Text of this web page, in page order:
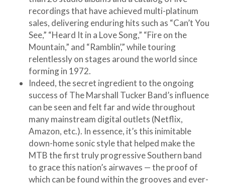
recordings that have achieved multi-platinum
sales, delivering enduring hits such as “Can’t You
See,” “Heard It in a Love Song,” “Fire on the
Mountain,” and “Ramblin’,” while touring
relentlessly on stages around the world since
forming in 1972.
Indeed, the secret ingredient to the ongoing
success of The Marshall Tucker Band’s influence
can be seen and felt far and wide throughout
many mainstream digital outlets (Netflix,
Amazon, etc.). In essence, it’s this inimitable
down-home sonic style that helped make the
MTB the first truly progressive Southern band
to grace this nation’s airwaves — the proof of
which can be found within the grooves and ever-